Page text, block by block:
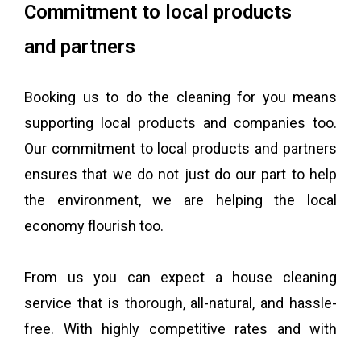
Commitment to local products
​and partners
Booking us to do the cleaning for you means
supporting local products and companies too.
Our commitment to local products and partners
ensures that we do not just do our part to help
the environment, we are helping the local
economy flourish too.
From us you can expect a house cleaning
service that is thorough, all-natural, and hassle-
free. With highly competitive rates and with